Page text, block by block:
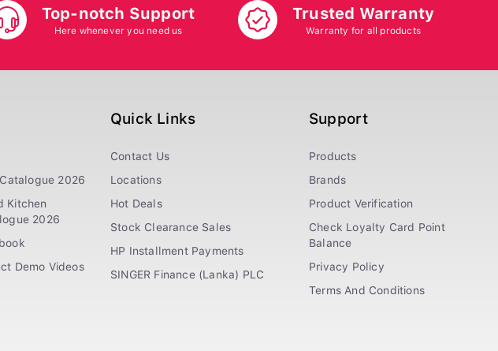
Top-notch Support
Here whenever you need us
Trusted Warranty
Warranty for all products
2026
Kitchen
2026
Demo Videos
Quick Links
Contact Us
Locations
Hot Deals
Stock Clearance Sales
HP Installment Payments
SINGER Finance (Lanka) PLC
Support
Products
Brands
Product Verification
Check Loyalty Card Point
Balance
Privacy Policy
Terms And Conditions